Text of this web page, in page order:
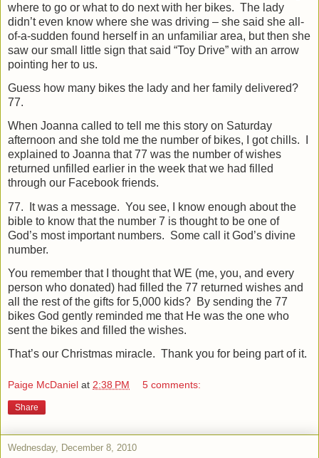
where to go or what to do next with her bikes. The lady
didn’t even know where she was driving – she said she all-
of-a-sudden found herself in an unfamiliar area, but then she
saw our small little sign that said “Toy Drive” with an arrow
pointing her to us.
Guess how many bikes the lady and her family delivered?
77.
When Joanna called to tell me this story on Saturday
afternoon and she told me the number of bikes, I got chills.
explained to Joanna that 77 was the number of wishes
returned unfilled earlier in the week that we had filled
through our Facebook friends.
77.
It was a message. You see, I know enough about the
bible to know that the number 7 is thought to be one of
God’s most important numbers. Some call it God’s divine
number.
You remember that I thought that WE (me, you, and every
person who donated) had filled the 77 returned wishes and
all the rest of the gifts for 5,000 kids? By sending the 77
bikes God gently reminded me that He was the one who
sent the bikes and filled the wishes.
That’s our Christmas miracle. Thank you for being part of it.
Paige McDaniel at 2:38 PM 5 comments:
Share
Wednesday, December 8, 2010